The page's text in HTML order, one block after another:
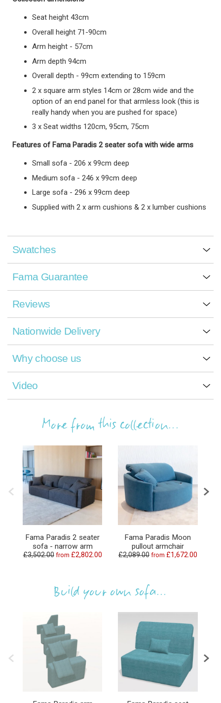
Seat height 43cm
Overall height 71-90cm
Arm height - 57cm
Arm depth 94cm
Overall depth - 99cm extending to 159cm
2 x square arm styles 14cm or 28cm wide and the
option of an end panel for that armless look (this is
really handy when you are pushed for space)
3 x Seat widths 120cm, 95cm, 75cm
Features of Fama Paradis 2 seater sofa with wide arms
Small sofa - 206 x 99cm deep
Medium sofa - 246 x 99cm deep
Large sofa - 296 x 99cm deep
Supplied with 2 x arm cushions & 2 x lumber cushions
Swatches
Fama Guarantee
Reviews
Nationwide Delivery
Why choose us
Video
More from this collection...
Fama Paradis 2 seater
sofa - narrow arm
£3,502.00 from £2,802.00
Fama Paradis Moon
pullout armchair
£2,089.00 from £1,672.00
Build your own sofa...